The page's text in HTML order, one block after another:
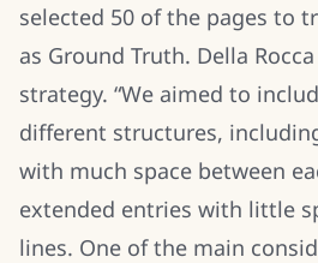
selected 50 of the pages to
as Ground Truth. Della
strategy. “We aimed to
different structures,
with much space between
extended entries with little
lines. One of the main